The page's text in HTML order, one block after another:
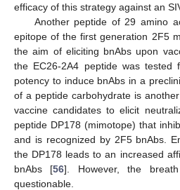
efficacy of this strategy against an
Another peptide of 29 amino
epitope of the first generation 2F5
the aim of eliciting bnAbs upon
the EC26-2A4 peptide was tested
potency to induce bnAbs in a
of a peptide carbohydrate is
vaccine candidates to elicit
peptide DP178 (mimotope) that
and is recognized by 2F5 bnAbs.
the DP178 leads to an increased
bnAbs [56]. However, the
questionable.